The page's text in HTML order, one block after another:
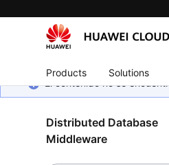
Products Solutions
El contenido no se
Distributed Database
Middleware